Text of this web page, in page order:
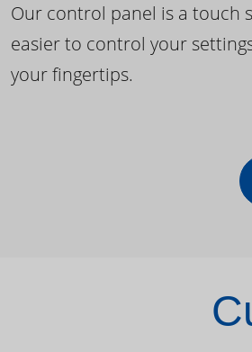
Our control panel is a touch
easier to control your
your fingertips.